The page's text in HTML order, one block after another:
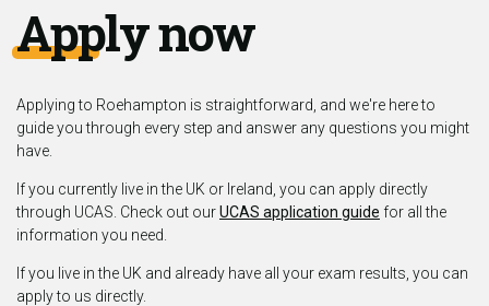
Apply now
Applying to Roehampton is straightforward, and we're here to
guide you through every step and answer any questions you might
have.
If you currently live in the UK or Ireland, you can apply directly
through UCAS. Check out ourUCAS application guide for all the
information you need.
If you live in the UK and already have all your exam results, you can
apply to us directly.